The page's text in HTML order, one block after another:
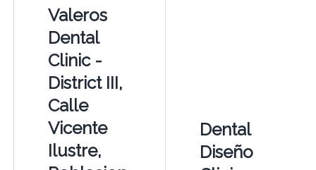
Valeros
Dental
Clinic -
District III,
Calle
Vicente
Ilustre,
Dental
Diseño